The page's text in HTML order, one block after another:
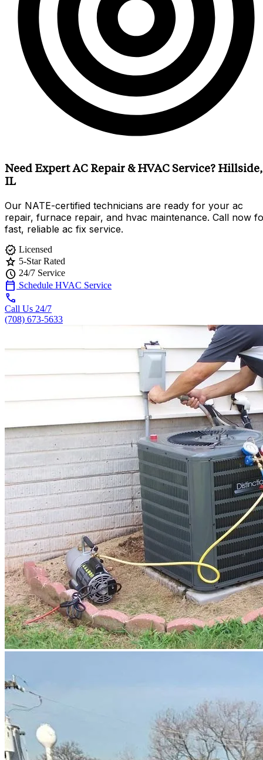
Need Expert AC Repair & HVAC Service? Hillside,
IL
Our NATE-certified technicians are ready for your ac
repair, furnace repair, and hvac maintenance. Call now
fast, reliable ac fix service.
verified Licensed
star 5-Star Rated
schedule 24/7 Service
calendar_today Schedule HVAC Service
call
Call Us 24/7
(708) 673-5633